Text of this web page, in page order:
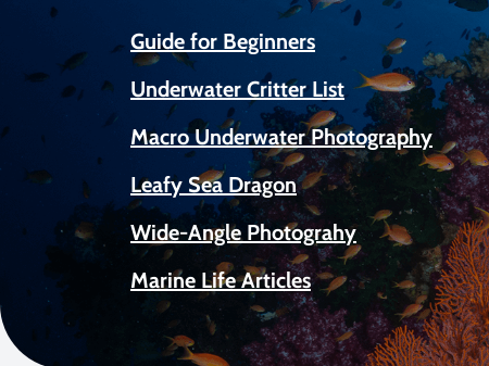
Guide for Beginners
Underwater Critter List
Macro Underwater Photography
Leafy Sea Dragon
Wide-Angle Photograhy
Marine Life Articles